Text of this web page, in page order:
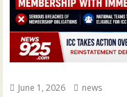
June 1, 2026 news